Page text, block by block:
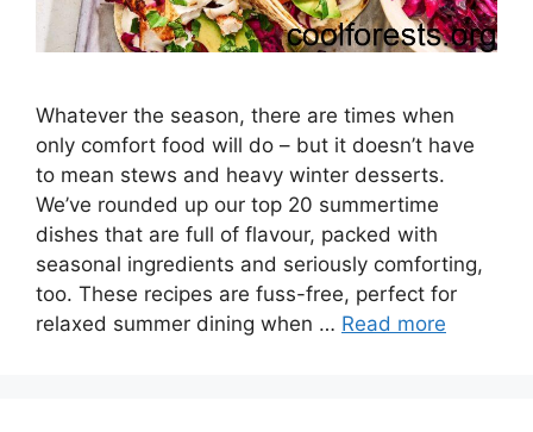
Whatever the season, there are times when
only comfort food will do – but it doesn’t have
to mean stews and heavy winter desserts.
We’ve rounded up our top 20 summertime
dishes that are full of flavour, packed with
seasonal ingredients and seriously comforting,
too. These recipes are fuss-free, perfect for
relaxed summer dining when … Read more